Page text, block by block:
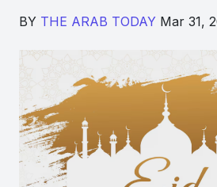
BY THE ARAB TODAY Mar 31,